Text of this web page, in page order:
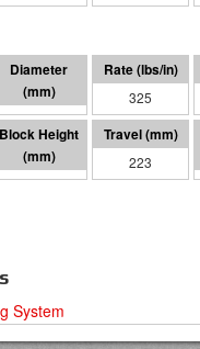
76 I.D. 325
133 223
System